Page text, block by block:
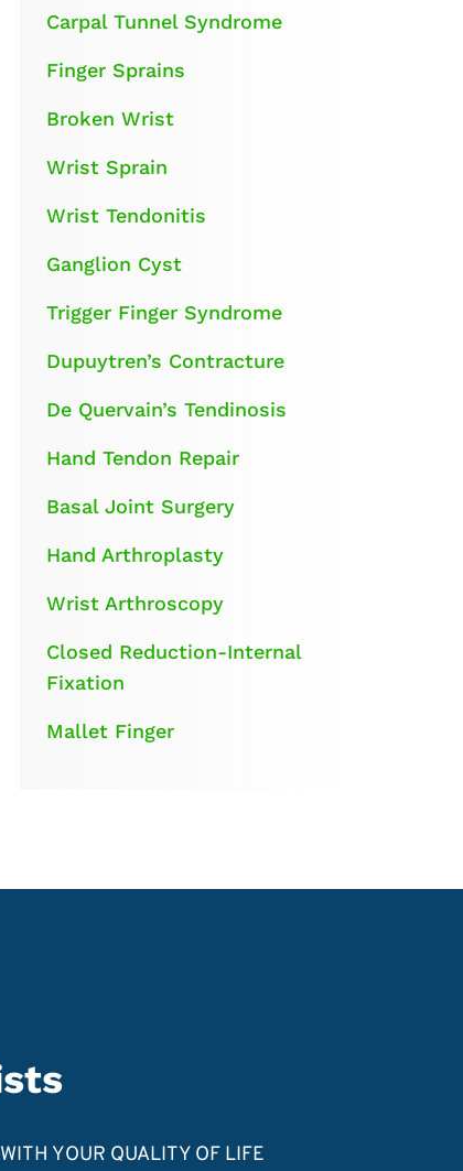
Carpal Tunnel Syndrome
Finger Sprains
Broken Wrist
Wrist Sprain
Wrist Tendonitis
Ganglion Cyst
Trigger Finger Syndrome
Dupuytren’s Contracture
De Quervain’s Tendinosis
Hand Tendon Repair
Basal Joint Surgery
Hand Arthroplasty
Wrist Arthroscopy
Closed Reduction-Internal
Fixation
Mallet Finger
YOUR QUALITY OF LIFE